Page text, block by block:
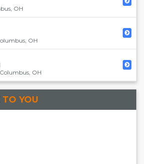
, OH
, OH
Columbus, OH
TO YOU